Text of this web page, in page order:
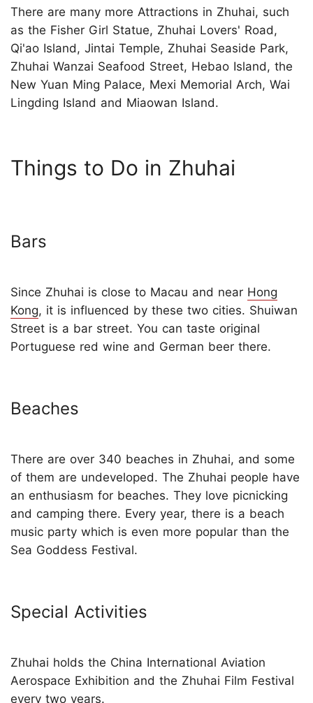
There are many more Attractions in Zhuhai, such
as the Fisher Girl Statue, Zhuhai Lovers' Road,
Qi'ao Island, Jintai Temple, Zhuhai Seaside Park,
Zhuhai Wanzai Seafood Street, Hebao Island, the
New Yuan Ming Palace, Mexi Memorial Arch, Wai
Lingding Island and Miaowan Island.
Things to Do in Zhuhai
Bars
Since Zhuhai is close to Macau and near Hong
Kong, it is influenced by these two cities. Shuiwan
Street is a bar street. You can taste original
Portuguese red wine and German beer there.
Beaches
There are over 340 beaches in Zhuhai, and some
of them are undeveloped. The Zhuhai people have
an enthusiasm for beaches. They love picnicking
and camping there. Every year, there is a beach
music party which is even more popular than the
Sea Goddess Festival.
Special Activities
Zhuhai holds the China International Aviation
Aerospace Exhibition and the Zhuhai Film Festival
every two years.